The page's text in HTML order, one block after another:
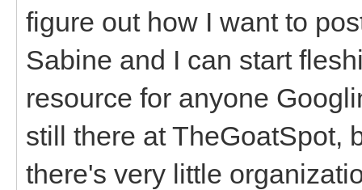
figure out how I want to
Sabine and I can start
resource for anyone
still there at TheGoatSpot,
there's very little